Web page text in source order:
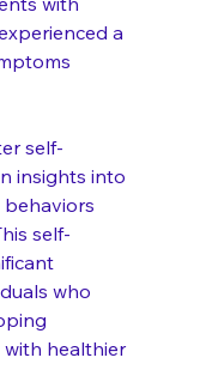
a
self-
insights into
self-
who
healthier